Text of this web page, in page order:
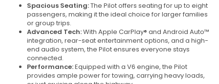
Spacious Seating:The Pilot offers seating for up to eight
passengers, making it the ideal choice for larger families
or group trips.
Advanced Tech:With Apple CarPlay® and Android Auto™
integration, rear-seat entertainment options, and a high-
end audio system, the Pilot ensures everyone stays
connected.
Performance:Equipped with a V6 engine, the Pilot
provides ample power for towing, carrying heavy loads,